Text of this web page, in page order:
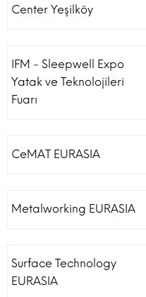
Center Yeşilköy
IFM - Sleepwell Expo
Yatak ve Teknolojileri
Fuarı
CeMAT EURASIA
Metalworking EURASIA
Surface Technology
EURASIA